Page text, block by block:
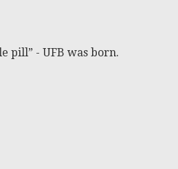
pill” - UFB was born.